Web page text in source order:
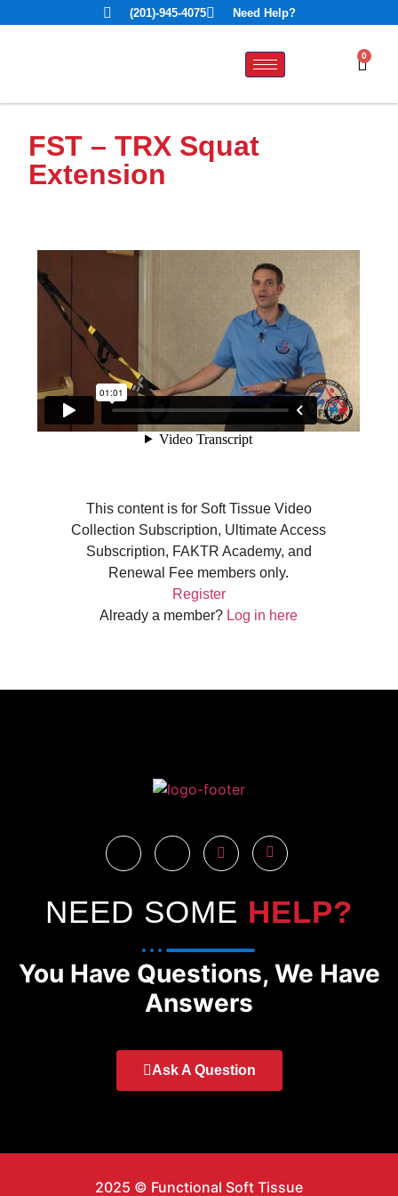
(201)-945-4075 Need Help?
0
FST – TRX Squat
Extension
This content is for Soft Tissue Video
Collection Subscription, Ultimate Access
Subscription, FAKTR Academy, and
Renewal Fee members only.
Register
Already a member? Log in here
NEED SOME HELP?
You Have Questions, We Have
Answers
Ask A Question
2025 © Functional Soft Tissue